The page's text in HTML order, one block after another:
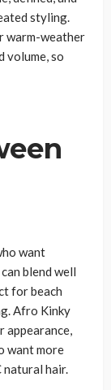
styling.
warm-weather
volume, so
want
blend well
for beach
Afro Kinky
appearance,
want more
natural hair.